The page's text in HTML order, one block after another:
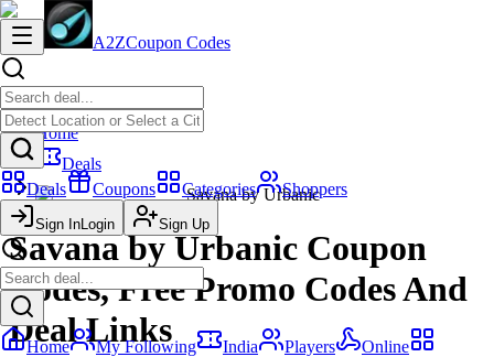
A2ZCoupon Codes
Deals Coupons Categories Shoppers
Sign InLogin Sign Up
Home My Following India Players
Online
Home
Deals
Savana by Urbanic
Savana by Urbanic Coupon
Codes, Free Promo Codes And
Deal Links